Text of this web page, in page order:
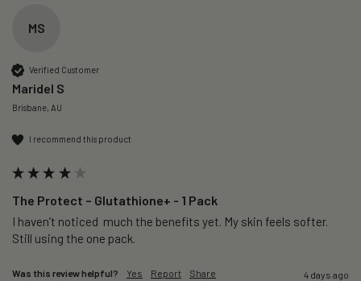
MS
Verified Customer
Maridel S
Brisbane, AU
I recommend this product
The Protect – Glutathione+ - 1 Pack
I haven’t noticed  much the benefits yet. My skin feels softer.
Still using the one pack.
Was this review helpful? Yes Report Share 4 days ago